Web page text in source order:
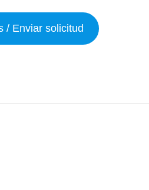
/ Enviar solicitud